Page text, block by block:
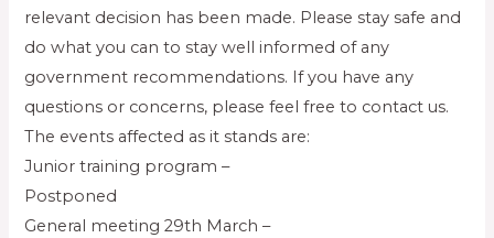
relevant decision has been made. Please stay safe and
do what you can to stay well informed of any
government recommendations. If you have any
questions or concerns, please feel free to contact us.
The events affected as it stands are:
Junior training program –
Postponed
General meeting 29th March –